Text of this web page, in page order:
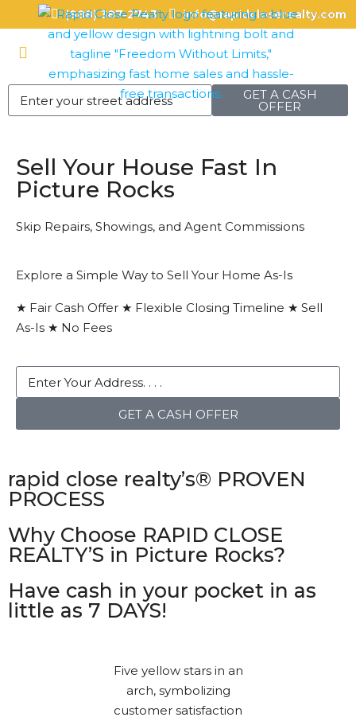
(888) 387-2743 info@rapidcloserealty.com
GET A CASH
OFFER
Sell Your House Fast In
Picture Rocks
Skip Repairs, Showings, and Agent Commissions
Explore a Simple Way to Sell Your Home As-Is
★ Fair Cash Offer ★ Flexible Closing Timeline ★ Sell
As-Is ★ No Fees
GET A CASH OFFER
rapid close realty’s® PROVEN
PROCESS
Why Choose RAPID CLOSE
REALTY’S in Picture Rocks?
Have cash in your pocket in as
little as 7 DAYS!